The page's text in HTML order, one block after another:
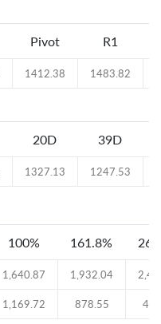
Pivot R1
1412.38 1483.82
20D 39D
1327.13 1247.53
100% 161.8%
1,640.87 1,932.04
1,169.72 878.55